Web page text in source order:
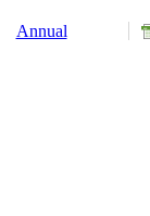
Annual